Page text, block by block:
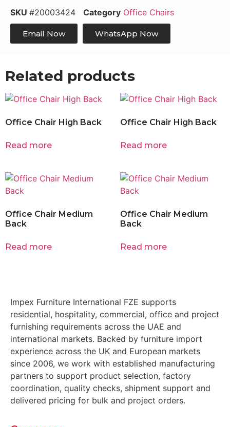
SKU #20003424 Category Office Chairs
Email Now WhatsApp Now
Related products
Office Chair High Back
Read more
Office Chair High Back
Read more
Office Chair Medium
Back
Read more
Office Chair Medium
Back
Read more
Impex Furniture International FZE supports
residential, hospitality, commercial, office and project
furnishing requirements across the UAE and
international markets. Backed by furniture import
experience across the UK and European markets
since 2006, we work with established manufacturing
partners to support product selection, factory
coordination, quality checks, shipment support and
delivered pricing for bulk and project orders.